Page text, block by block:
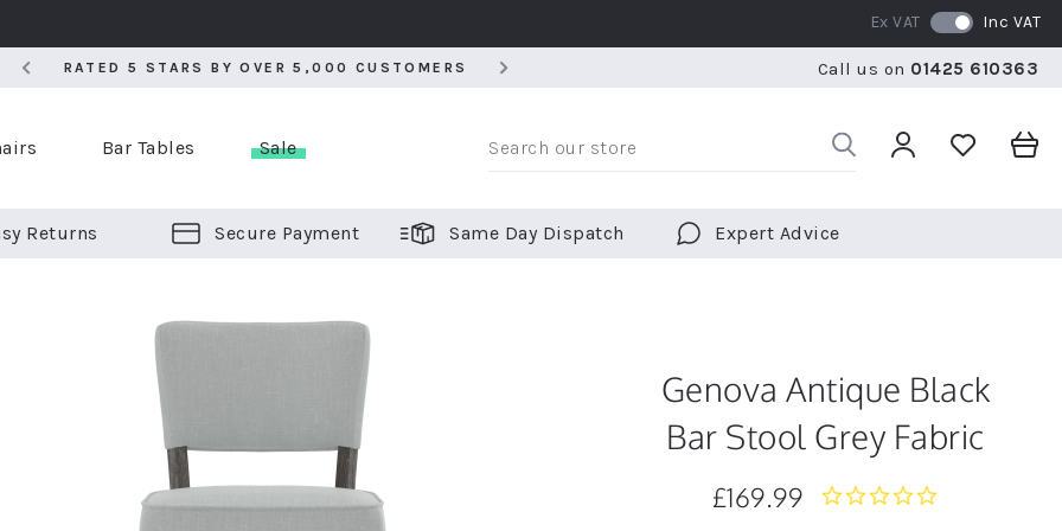
RATED 5 STARS BY OVER 5,000 CUSTOMERS WE SHIP TO OVER 70 COUNTRIES WORLDWIDE FREE
Ex VAT Inc VAT
Call us on 01425 610363
Bar Tables Sale
Returns Secure Payment Same Day Dispatch Expert Advice
Genova Antique Black
Bar Stool Grey Fabric
£169.99